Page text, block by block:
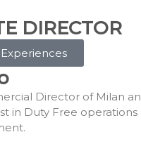
DIRECTOR
Director of Milan
in Duty Free operations